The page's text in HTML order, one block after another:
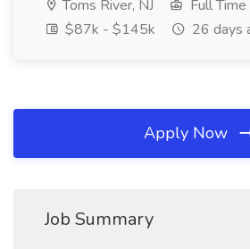
Toms River, NJ
Full Time
$87k - $145k
26 days
Apply Now
Job Summary